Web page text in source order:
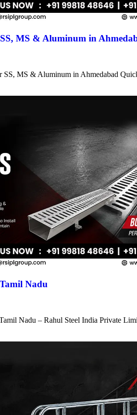
MS & Aluminum in
SS, MS & Aluminum in Ahmedabad
Nadu
Nadu – Rahul Steel India Private